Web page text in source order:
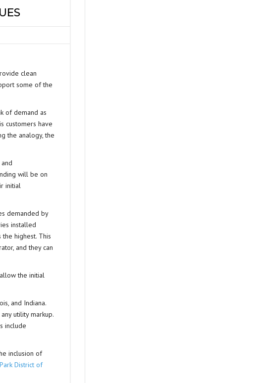
clean
some of the
of demand as
customers have
the analogy, the
will be on
initial
demanded by
installed
highest. This
and they can
the initial
and Indiana.
utility markup.
include
inclusion of
District of